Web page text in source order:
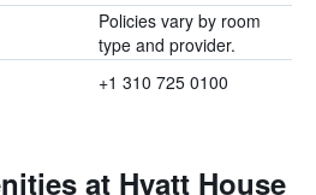
Policies vary by room
type and provider.
+1 310 725 0100
at Hyatt House